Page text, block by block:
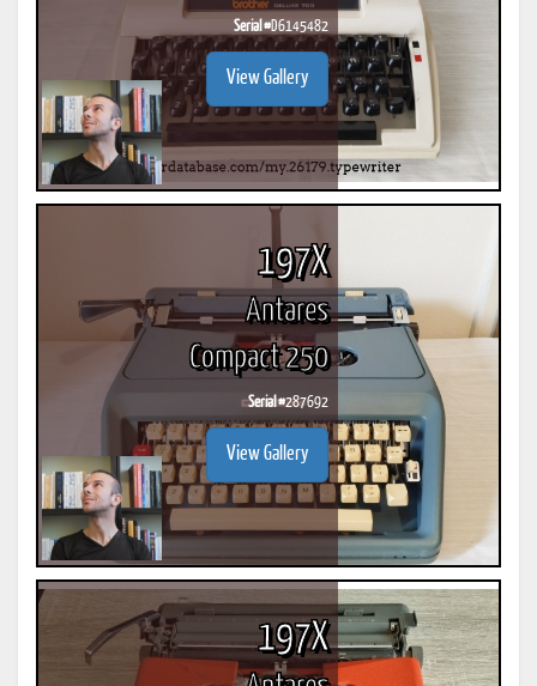
Serial #D6145482
View Gallery
197X
Antares
Compact 250
Serial #287692
View Gallery
197X